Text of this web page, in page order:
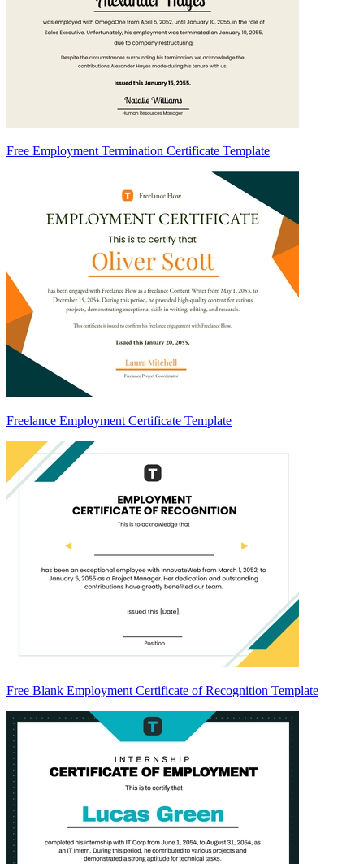
Free Employment Termination Certificate Template
Freelance Employment Certificate Template
Free Blank Employment Certificate of Recognition Template